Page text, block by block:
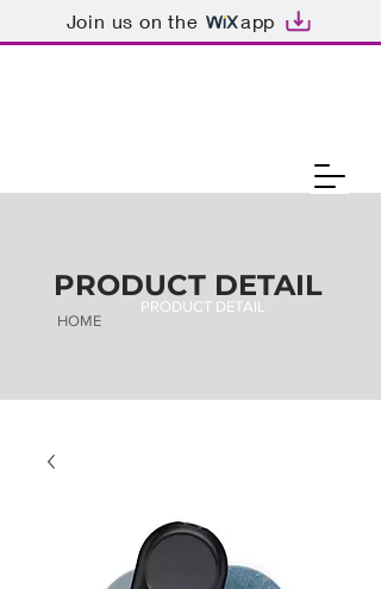
Join us on the app
PRODUCT DETAIL
HOME
PRODUCT DETAIL